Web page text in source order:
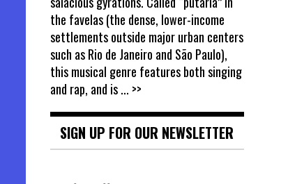
the favelas (the dense, lower-income
settlements outside major urban centers
such as Rio de Janeiro and São Paulo),
this musical genre features both singing
and rap, and is... >>
SIGN UP FOR OUR NEWSLETTER